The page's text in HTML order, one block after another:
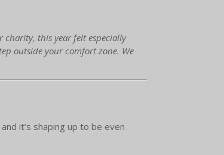
charity, this year felt especially
outside your comfort zone. We
it’s shaping up to be even